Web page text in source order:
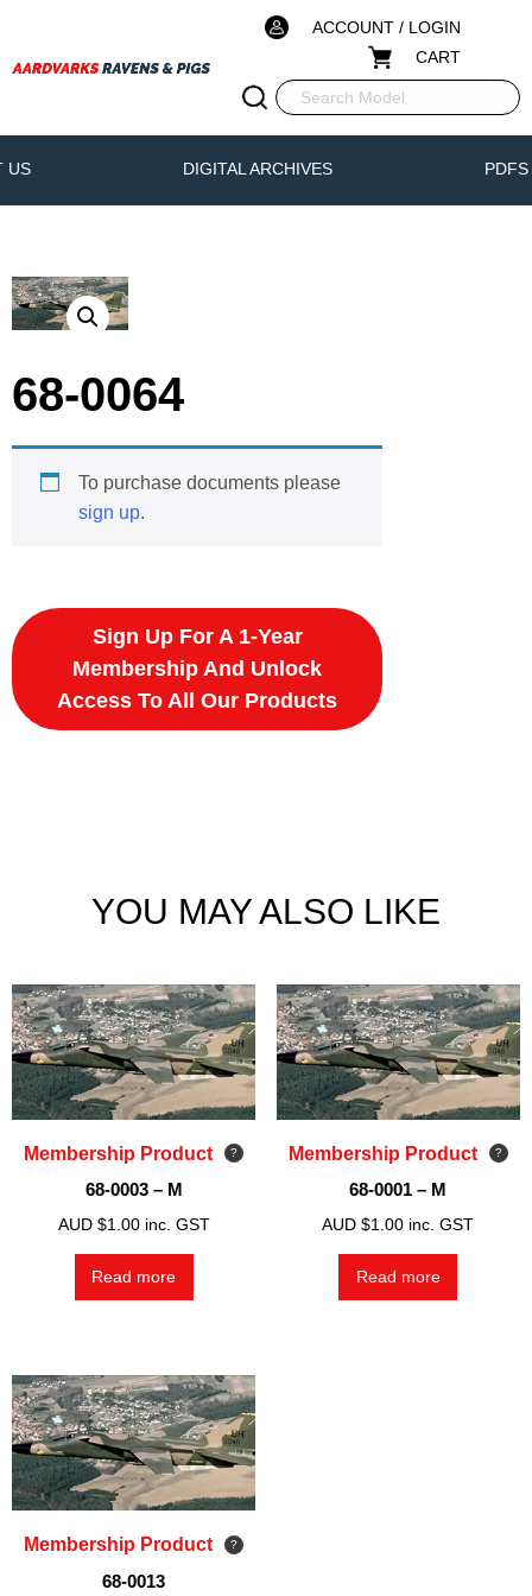
ACCOUNT / LOGIN
CART
US DIGITAL ARCHIVES PDFS
68-0064
To purchase documents please
sign up.
Sign Up For A 1-Year
Membership And Unlock
Access To All Our Products
YOU MAY ALSO LIKE
Membership Product
68-0003 – M
AUD $1.00 inc. GST
Read more
Membership Product
68-0001 – M
AUD $1.00 inc. GST
Read more
Membership Product
68-0013